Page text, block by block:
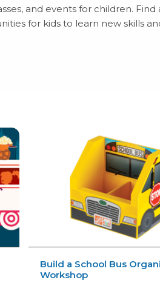
and events for children.
for kids to learn new skills
Build a School Bus
Workshop